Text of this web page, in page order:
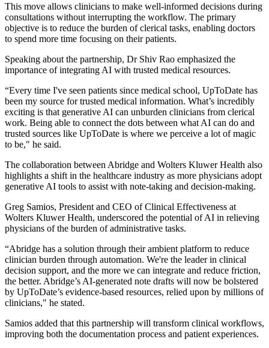
This move allows clinicians to make well-informed decisions during
consultations without interrupting the workflow. The primary
objective is to reduce the burden of clerical tasks, enabling doctors
to spend more time focusing on their patients.
Speaking about the partnership, Dr Shiv Rao emphasized the
importance of integrating AI with trusted medical resources.
“Every time I've seen patients since medical school, UpToDate has
been my source for trusted medical information. What’s incredibly
exciting is that generative AI can unburden clinicians from clerical
work. Being able to connect the dots between what AI can do and
trusted sources like UpToDate is where we perceive a lot of magic
to be," he said.
The collaboration between Abridge and Wolters Kluwer Health also
highlights a shift in the healthcare industry as more physicians adopt
generative AI tools to assist with note-taking and decision-making.
Greg Samios, President and CEO of Clinical Effectiveness at
Wolters Kluwer Health, underscored the potential of AI in relieving
physicians of the burden of administrative tasks.
“Abridge has a solution through their ambient platform to reduce
clinician burden through automation. We're the leader in clinical
decision support, and the more we can integrate and reduce friction,
the better. Abridge’s AI-generated note drafts will now be bolstered
by UpToDate’s evidence-based resources, relied upon by millions of
clinicians," he stated.
Samios added that this partnership will transform clinical workflows,
improving both the documentation process and patient experiences.